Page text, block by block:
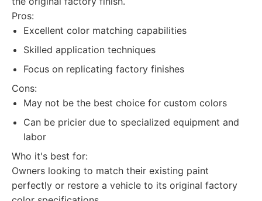
Pros:
Excellent color matching capabilities
Skilled application techniques
Focus on replicating factory finishes
Cons:
May not be the best choice for custom colors
Can be pricier due to specialized equipment and
labor
Who it's best for:
Owners looking to match their existing paint
perfectly or restore a vehicle to its original factory